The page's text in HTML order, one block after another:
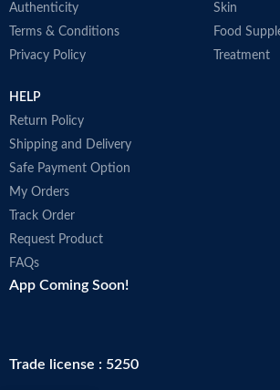
Authenticity
Terms & Conditions
Privacy Policy
Skin
Food
Treatment
HELP
Return Policy
Shipping and Delivery
Safe Payment Option
My Orders
Track Order
Request Product
FAQs
App Coming Soon!
Trade license : 5250